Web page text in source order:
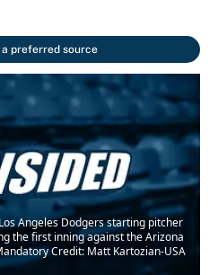
a preferred source
Angeles Dodgers starting pitcher
the first inning against the Arizona
Credit: Matt Kartozian-USA